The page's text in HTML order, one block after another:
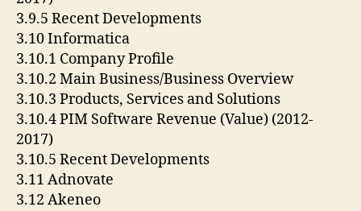
3.9.5 Recent Developments
3.10 Informatica
3.10.1 Company Profile
3.10.2 Main Business/Business Overview
3.10.3 Products, Services and Solutions
3.10.4 PIM Software Revenue (Value) (2012-
2017)
3.10.5 Recent Developments
3.11 Adnovate
3.12 Akeneo